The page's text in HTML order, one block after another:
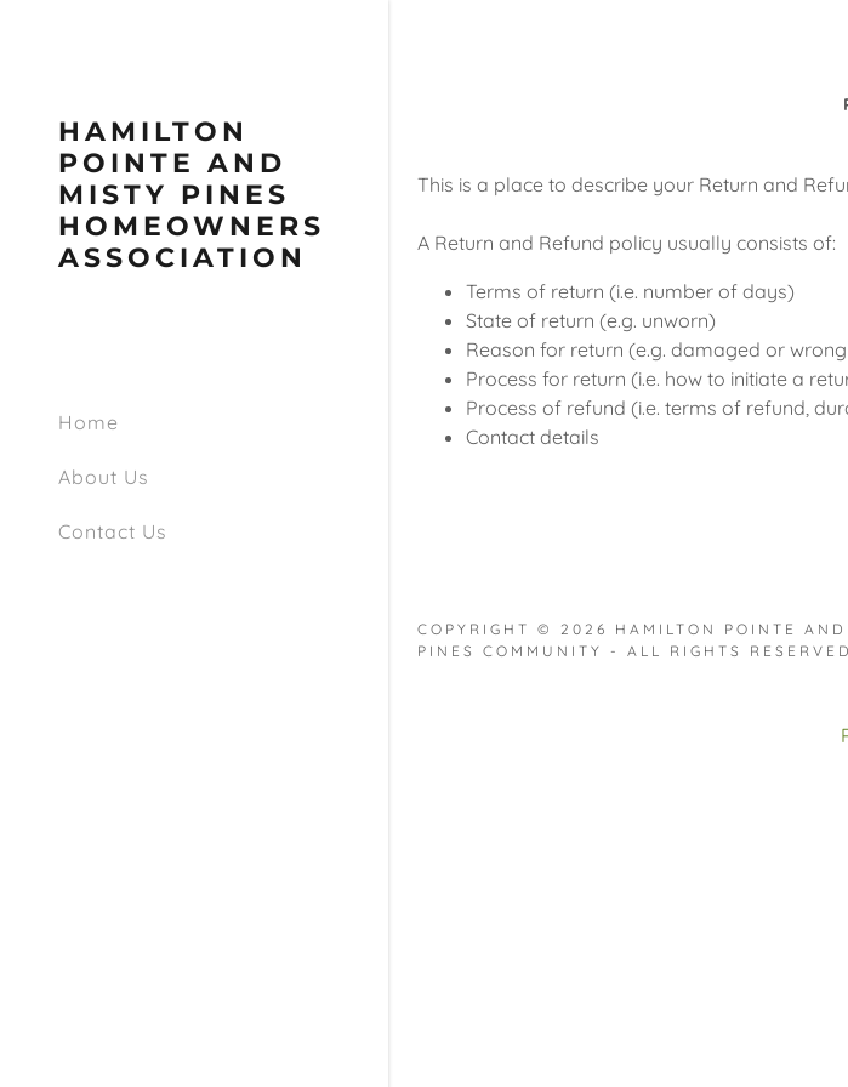
HAMILTON
POINTE AND
MISTY PINES
HOMEOWNERS
ASSOCIATION
Home
About Us
Contact Us
This is a place to describe your Return and
A Return and Refund policy usually consists of:
Terms of return (i.e. number of days)
State of return (e.g. unworn)
Reason for return (e.g. damaged or
Process for return (i.e. how to initiate a
Process of refund (i.e. terms of refund,
Contact details
COPYRIGHT © 2026 HAMILTON POINTE AND
PINES COMMUNITY - ALL RIGHTS